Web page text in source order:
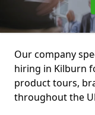
Our company
hiring in Kilburn
product tours,
throughout the